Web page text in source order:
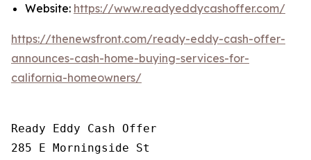
Website: https://www.readyeddycashoffer.com/
https://thenewsfront.com/ready-eddy-cash-offer-
announces-cash-home-buying-services-for-
california-homeowners/
Ready Eddy Cash Offer
285 E Morningside St